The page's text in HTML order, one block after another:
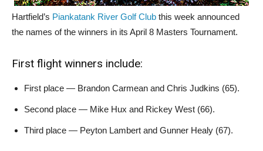
Hartfield’s Piankatank River Golf Club this week announced
the names of the winners in its April 8 Masters Tournament.
First flight winners include:
First place — Brandon Carmean and Chris Judkins (65).
Second place — Mike Hux and Rickey West (66).
Third place — Peyton Lambert and Gunner Healy (67).